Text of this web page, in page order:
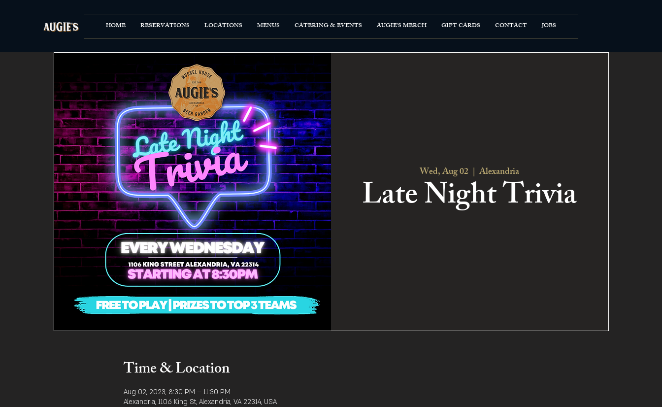
HOME RESERVATIONS LOCATIONS MENUS CATERING & EVENTS AUGIE'S MERCH GIFT CARDS CONTACT JOBS
Wed, Aug 02
  |
Alexandria
Late Night Trivia
Time & Location
Aug 02, 2023, 8:30 PM – 11:30 PM
Alexandria, 1106 King St, Alexandria, VA 22314, USA